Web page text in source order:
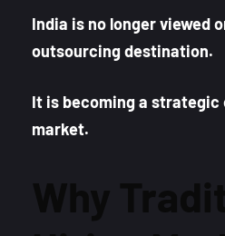
India is no longer viewed
outsourcing destination.
It is becoming a
market.